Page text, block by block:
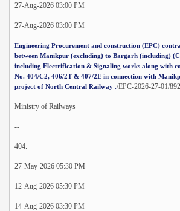
27-Aug-2026 03:00 PM
27-Aug-2026 03:00 PM
Engineering Procurement and construction (EPC)
between Manikpur (excluding) to Bargarh (including)
including Electrification & Signaling works along with
No. 404/C2, 406/2T & 407/2E in connection with
project of North Central Railway ./EPC-2026-27-01/
Ministry of Railways
--
404.
27-May-2026 05:30 PM
12-Aug-2026 05:30 PM
14-Aug-2026 03:30 PM